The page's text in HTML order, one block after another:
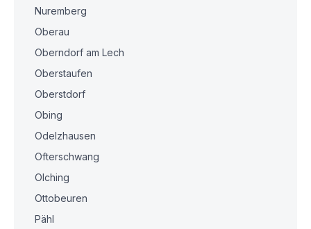
Nuremberg
Oberau
Oberndorf am Lech
Oberstaufen
Oberstdorf
Obing
Odelzhausen
Ofterschwang
Olching
Ottobeuren
Pähl